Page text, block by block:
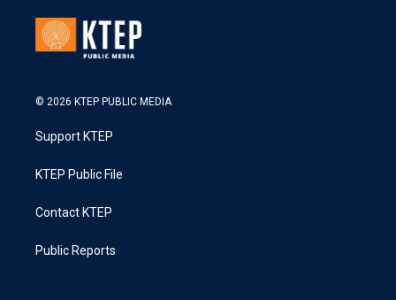
© 2026 KTEP PUBLIC MEDIA
Support KTEP
KTEP Public File
Contact KTEP
Public Reports